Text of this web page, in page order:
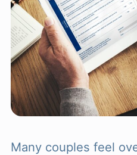
Many couples feel